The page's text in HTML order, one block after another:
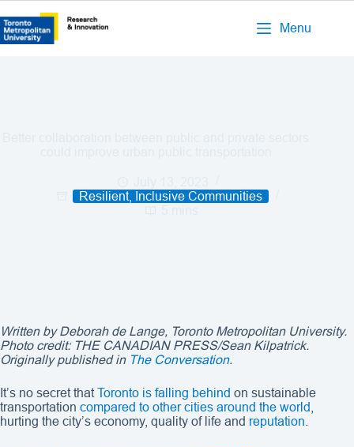
Menu
Resilient, Inclusive Communities
Written by Deborah de Lange, Toronto Metropolitan University.
Photo credit: THE CANADIAN PRESS/Sean Kilpatrick.
Originally published in The Conversation.
It’s no secret thatToronto is falling behind on sustainable
transportation compared to other cities around the world
hurting the city’s economy, quality of life and reputation